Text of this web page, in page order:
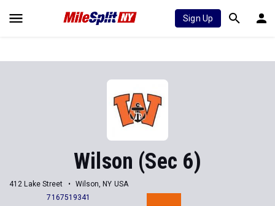
Sign Up
Wilson (Sec 6)
412 Lake Street
Wilson, NY USA
7167519341